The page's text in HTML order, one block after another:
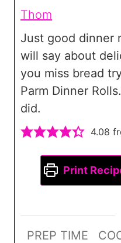
Thom
Just good dinner
will say about
you miss bread
Parm Dinner
did.
4.08
Print
PREP TIME